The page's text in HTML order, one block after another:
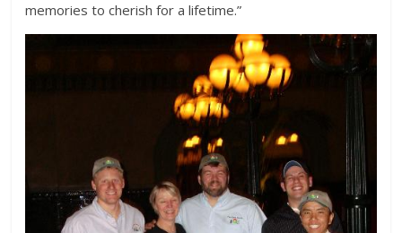
memories to cherish for a lifetime.”